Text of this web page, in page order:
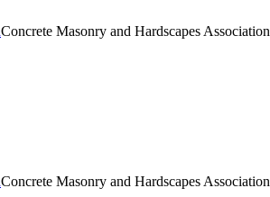
Concrete Masonry and Hardscapes Association
Concrete Masonry and Hardscapes Association